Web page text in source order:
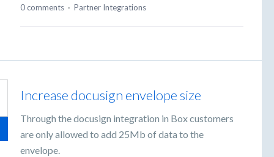
0 comments · Partner Integrations
Increase docusign envelope size
Through the docusign integration in Box customers
are only allowed to add 25Mb of data to the
envelope.